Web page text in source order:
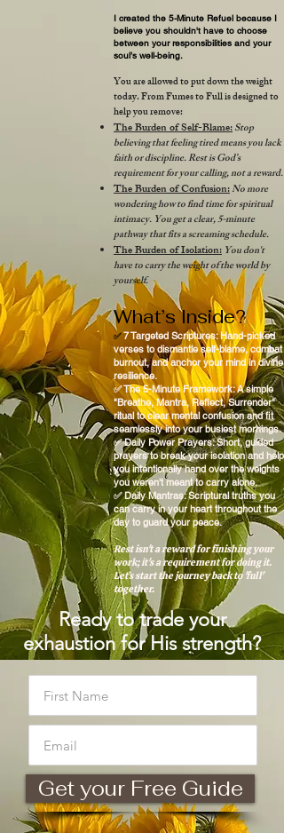
I created the 5-Minute Refuel because I
believe you shouldn't have to choose
between your responsibilities and your
soul’s well-being.​
You are allowed to put down the weight
today. From Fumes to Full is designed to
help you remove:
The Burden of Self-Blame:Stop
believing that feeling tired means you lack
faith or discipline. Rest is God’s
requirement for your calling, not a reward.
The Burden of Confusion:No more
wondering how to find time for spiritual
intimacy. You get a clear, 5-minute
pathway that fits a screaming schedule.
The Burden of Isolation: You don't
have to carry the weight of the world by
yourself.
What’s Inside?
✅7 Targeted Scriptures: Hand-picked
verses to dismantle self-blame, combat
burnout, and anchor your mind in divine
resilience.
✅ The 5-Minute Framework: A simple
"Breathe, Mantra, Reflect, Surrender"
ritual to clear mental confusion and fit
seamlessly into your busiest mornings.
✅ Daily Power Prayers: Short, guided
prayers to break your isolation and help
you intentionally hand over the weights
you weren't meant to carry alone.
✅ Daily Mantras: Scriptural truths you
can carry in your heart throughout the
day to guard your peace.
Rest isn't a reward for finishing your
work; it's a requirement for doing it.
Let’s start the journey back to 'full'
together.
Ready to trade your
exhaustion for His strength?
Get your Free Guide